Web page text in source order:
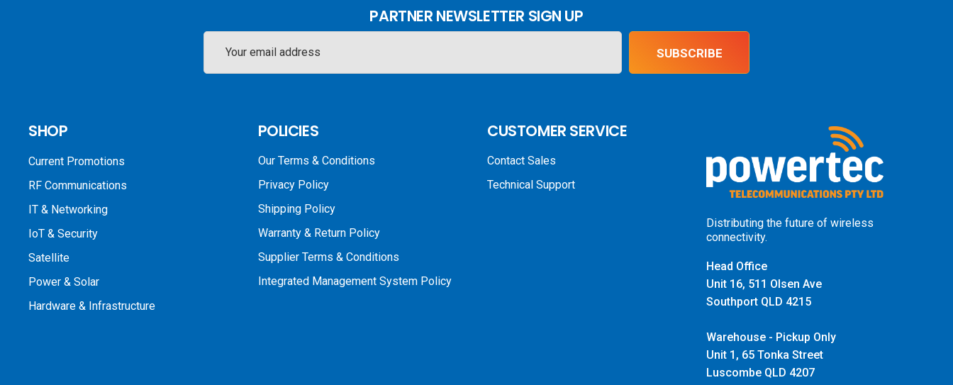
PARTNER NEWSLETTER SIGN UP
Address
SUBSCRIBE
SHOP
Current Promotions
RF Communications
IT & Networking
IoT & Security
Satellite
Power & Solar
Hardware & Infrastructure
POLICIES
Our Terms & Conditions
Privacy Policy
Shipping Policy
Warranty & Return Policy
Supplier Terms & Conditions
Integrated Management System Policy
CUSTOMER SERVICE
Contact Sales
Technical Support
Distributing the future of wireless
connectivity.
Head Office
Unit 16, 511 Olsen Ave
Southport QLD 4215
Warehouse - Pickup Only
Unit 1, 65 Tonka Street
Luscombe QLD 4207